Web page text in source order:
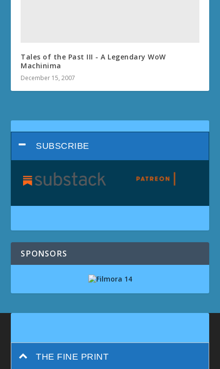
Tales of the Past III - A Legendary WoW
Machinima
December 15, 2007
SUBSCRIBE
SPONSORS
THE FINE PRINT